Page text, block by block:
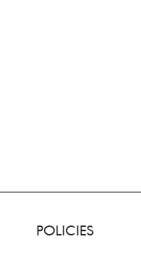
POLICIES